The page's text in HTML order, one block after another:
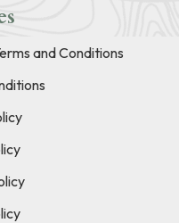
and Conditions